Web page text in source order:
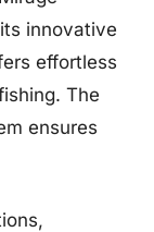
innovative
effortless
The
ensures